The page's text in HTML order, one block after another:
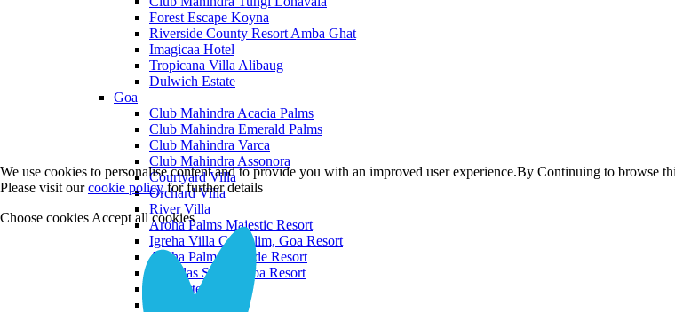
Forest Escape Koyna
Riverside County Resort Amba Ghat
Imagicaa Hotel
Tropicana Villa Alibaug
Dulwich Estate
Goa
Club Mahindra Acacia Palms
Club Mahindra Emerald Palms
Club Mahindra Varca
Club Mahindra Assonora
Courtyard Villa
Orchard Villa
River Villa
Aroha Palms Majestic Resort
Igreha Villa C, Siolim, Goa Resort
Aroha Palms Grande Resort
Ishavilas Siolim Goa Resort
Monforte Villa
We use cookies to personalise content and to provide you with an improved user experience.By Continuing to browse
Please visit ourcookie policyfor further details
Choose cookies Accept all cookies